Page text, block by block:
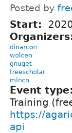
Posted by
Start:
dinarcon
wolcen
gnuget
freescholar
mlncn
Event type:
Training
https://
api